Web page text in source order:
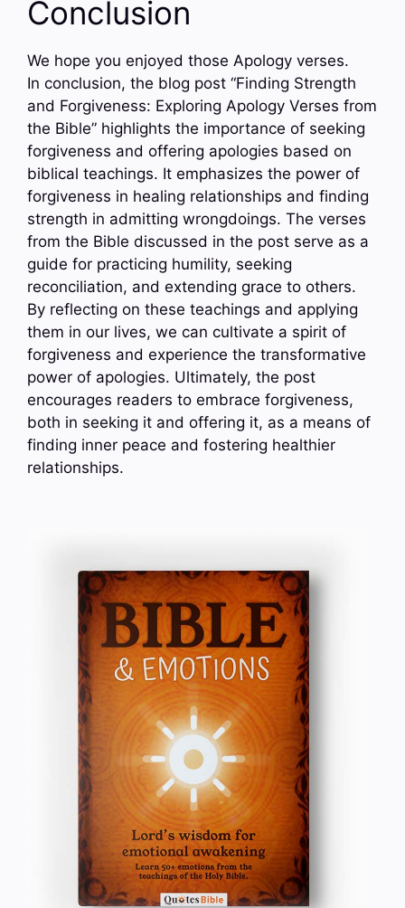
Conclusion
We hope you enjoyed those Apology verses.
In conclusion, the blog post “Finding Strength
and Forgiveness: Exploring Apology Verses from
the Bible” highlights the importance of seeking
forgiveness and offering apologies based on
biblical teachings. It emphasizes the power of
forgiveness in healing relationships and finding
strength in admitting wrongdoings. The verses
from the Bible discussed in the post serve as a
guide for practicing humility, seeking
reconciliation, and extending grace to others.
By reflecting on these teachings and applying
them in our lives, we can cultivate a spirit of
forgiveness and experience the transformative
power of apologies. Ultimately, the post
encourages readers to embrace forgiveness,
both in seeking it and offering it, as a means of
finding inner peace and fostering healthier
relationships.